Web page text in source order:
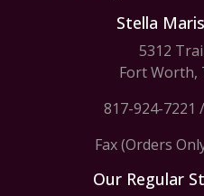
Stella
5312
Fort Worth,
817-924-7221 /
Fax (Orders
Our Regular